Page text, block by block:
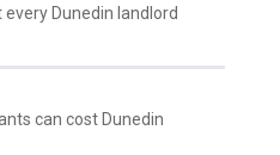
every Dunedin landlord
can cost Dunedin